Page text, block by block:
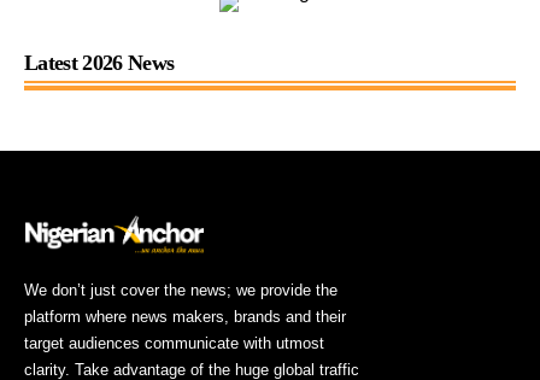
Latest 2026 News
We don’t just cover the news; we provide the
platform where news makers, brands and their
target audiences communicate with utmost
clarity. Take advantage of the huge global traffic